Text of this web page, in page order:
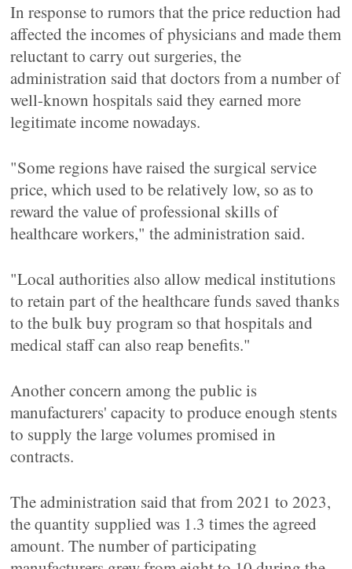
In response to rumors that the price reduction had
affected the incomes of physicians and made them
reluctant to carry out surgeries, the
administration said that doctors from a number of
well-known hospitals said they earned more
legitimate income nowadays.
"Some regions have raised the surgical service
price, which used to be relatively low, so as to
reward the value of professional skills of
healthcare workers," the administration said.
"Local authorities also allow medical institutions
to retain part of the healthcare funds saved thanks
to the bulk buy program so that hospitals and
medical staff can also reap benefits."
Another concern among the public is
manufacturers' capacity to produce enough stents
to supply the large volumes promised in
contracts.
The administration said that from 2021 to 2023,
the quantity supplied was 1.3 times the agreed
amount. The number of participating